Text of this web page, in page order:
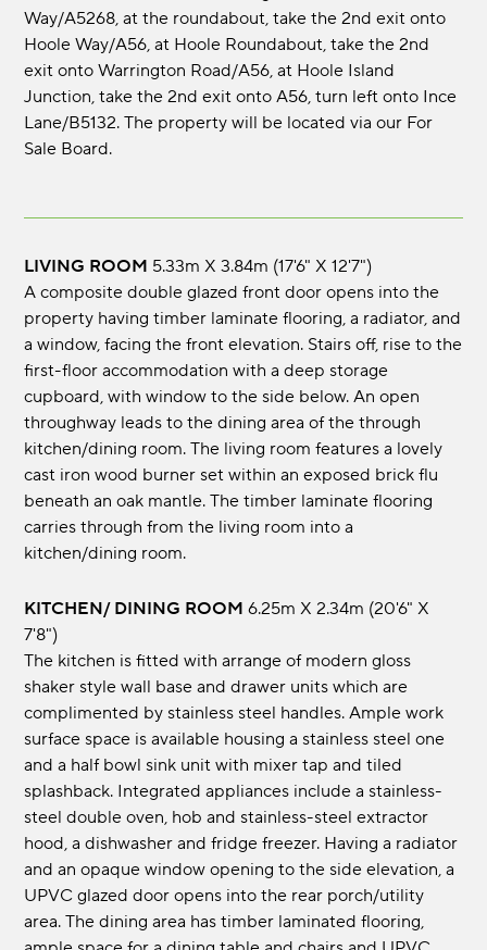
Way/A5268, at the roundabout, take the 2nd exit onto
Hoole Way/A56, at Hoole Roundabout, take the 2nd
exit onto Warrington Road/A56, at Hoole Island
Junction, take the 2nd exit onto A56, turn left onto Ince
Lane/B5132. The property will be located via our For
Sale Board.
LIVING ROOM 5.33m x 3.84m (17'6" x 12'7")
A composite double glazed front door opens into the
property having timber laminate flooring, a radiator, and
a window, facing the front elevation. Stairs off, rise to the
first-floor accommodation with a deep storage
cupboard, with window to the side below. An open
throughway leads to the dining area of the through
kitchen/dining room. The living room features a lovely
cast iron wood burner set within an exposed brick flu
beneath an oak mantle. The timber laminate flooring
carries through from the living room into a
kitchen/dining room.
KITCHEN/ DINING ROOM 6.25m x 2.34m (20'6" x
7'8")
The kitchen is fitted with arrange of modern gloss
shaker style wall base and drawer units which are
complimented by stainless steel handles. Ample work
surface space is available housing a stainless steel one
and a half bowl sink unit with mixer tap and tiled
splashback. Integrated appliances include a stainless-
steel double oven, hob and stainless-steel extractor
hood, a dishwasher and fridge freezer. Having a radiator
and an opaque window opening to the side elevation, a
UPVC glazed door opens into the rear porch/utility
area. The dining area has timber laminated flooring,